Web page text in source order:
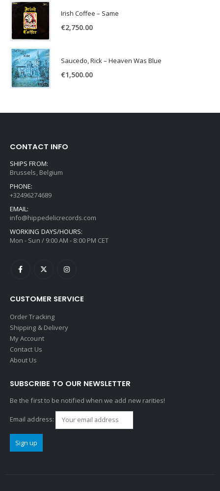
Irish Coffee – Same
€2,750.00
Saucedo, Rick – Heaven Was Blue
€1,500.00
CONTACT INFO
SHIPS FROM:
Brussels, Belgium
PHONE:
+32496274689
EMAIL:
info@hippedelicrecords.com
WORKING DAYS/HOURS:
Mon - Sun / 9:00 AM - 8:00 PM CET
CUSTOMER SERVICE
Order Tracking
Shipping & Delivery
My Account
Contact Us
About Us
SUBSCRIBE TO OUR NEWSLETTER
Be the first to be notified when we add new rarities!
Email address: